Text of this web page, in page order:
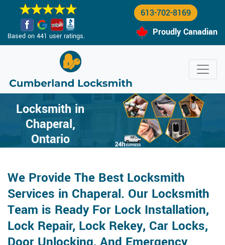
Based on 441 user ratings.
613-702-8169
Proudly Canadian
Locksmith in
Chaperal,
Ontario
We Provide The Best Locksmith
Services in Chaperal. Our Locksmith
Team is Ready For Lock Installation,
Lock Repair, Lock Rekey, Car Locks,